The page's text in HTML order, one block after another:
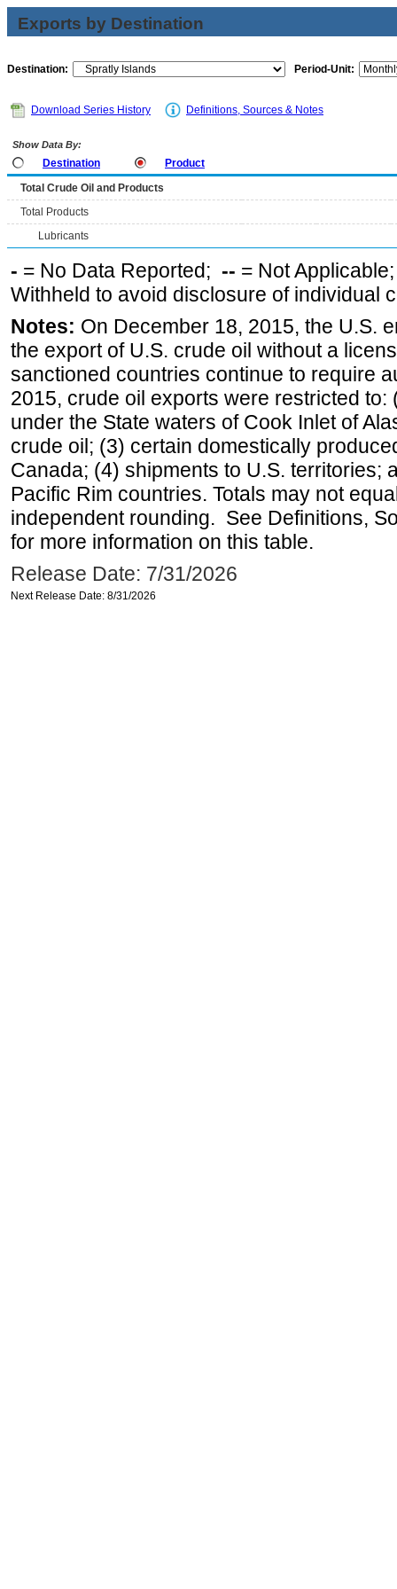
Exports by Destination
Destination: Period-Unit:
Download Series History Definitions, Sources & Notes
Show Data By:
Destination
Product
Total Crude Oil and Products
Total Products
Lubricants
- = No Data Reported; -- = Not
Withheld to avoid disclosure of individual
Notes: On December 18, 2015, the U.S.
the export of U.S. crude oil without a
sanctioned countries continue to require
2015, crude oil exports were restricted
under the State waters of Cook Inlet of
crude oil; (3) certain domestically
Canada; (4) shipments to U.S. territories;
Pacific Rim countries. Totals may not
independent rounding. See Definitions,
for more information on this table.
Release Date: 7/31/2026
Next Release Date: 8/31/2026